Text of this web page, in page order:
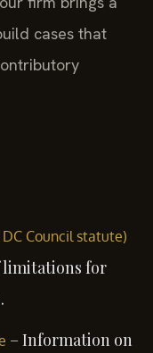
cases that
DC Council statute)
limitations for
– Information on